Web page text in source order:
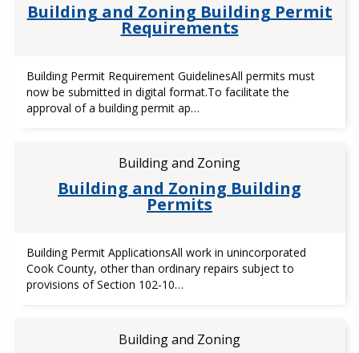
Building and Zoning Building Permit
Requirements
Building Permit Requirement GuidelinesAll permits must
now be submitted in digital format.To facilitate the
approval of a building permit ap…
Building and Zoning
Building and Zoning Building
Permits
Building Permit ApplicationsAll work in unincorporated
Cook County, other than ordinary repairs subject to
provisions of Section 102-10…
Building and Zoning